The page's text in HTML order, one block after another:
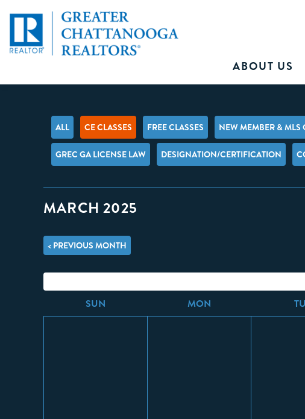
ABOUT US
ALL CE CLASSES FREE CLASSES NEW MEMBER & MLS
GREC GA LICENSE LAW DESIGNATION/CERTIFICATION
MARCH 2025
< PREVIOUS MONTH
SUN MON T